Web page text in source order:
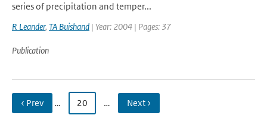
series of precipitation and temper...
R Leander, TA Buishand | Year: 2004 | Pages: 37
Publication
‹ Prev … 20 … Next ›